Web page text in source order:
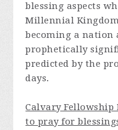
blessing aspects
Millennial
becoming a nation
prophetically
predicted by the
days.
Calvary Fellowship
to pray for